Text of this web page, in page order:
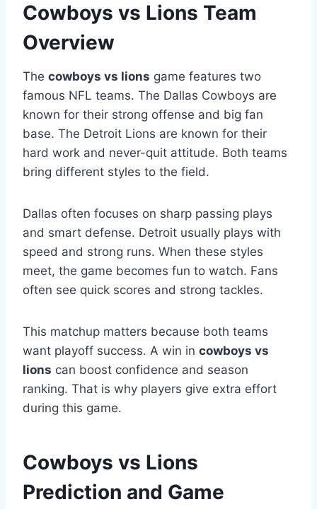
Cowboys vs Lions Team
Overview
The cowboys vs lions game features two
famous NFL teams. The Dallas Cowboys are
known for their strong offense and big fan
base. The Detroit Lions are known for their
hard work and never-quit attitude. Both teams
bring different styles to the field.
Dallas often focuses on sharp passing plays
and smart defense. Detroit usually plays with
speed and strong runs. When these styles
meet, the game becomes fun to watch. Fans
often see quick scores and strong tackles.
This matchup matters because both teams
want playoff success. A win in cowboys vs
lions can boost confidence and season
ranking. That is why players give extra effort
during this game.
Cowboys vs Lions
Prediction and Game